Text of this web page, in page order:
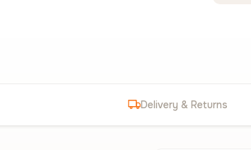
Delivery & Returns